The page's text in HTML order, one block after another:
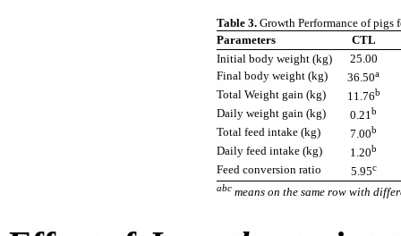
Table 3. Growth Performance of pigs
Parameters
CTL
Initial body weight (kg)
25.00
Final body weight (kg)
36.50a
Total Weight gain (kg) 11.76b
Daily weight gain (kg) 0.21b
Total feed intake (kg) 7.00b
Daily feed intake (kg) 1.20b
Feed conversion ratio 5.95c
abc means on the same row with